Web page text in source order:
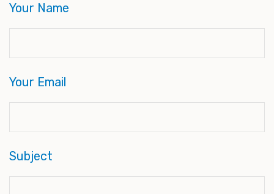
Your Name
Your Email
Subject